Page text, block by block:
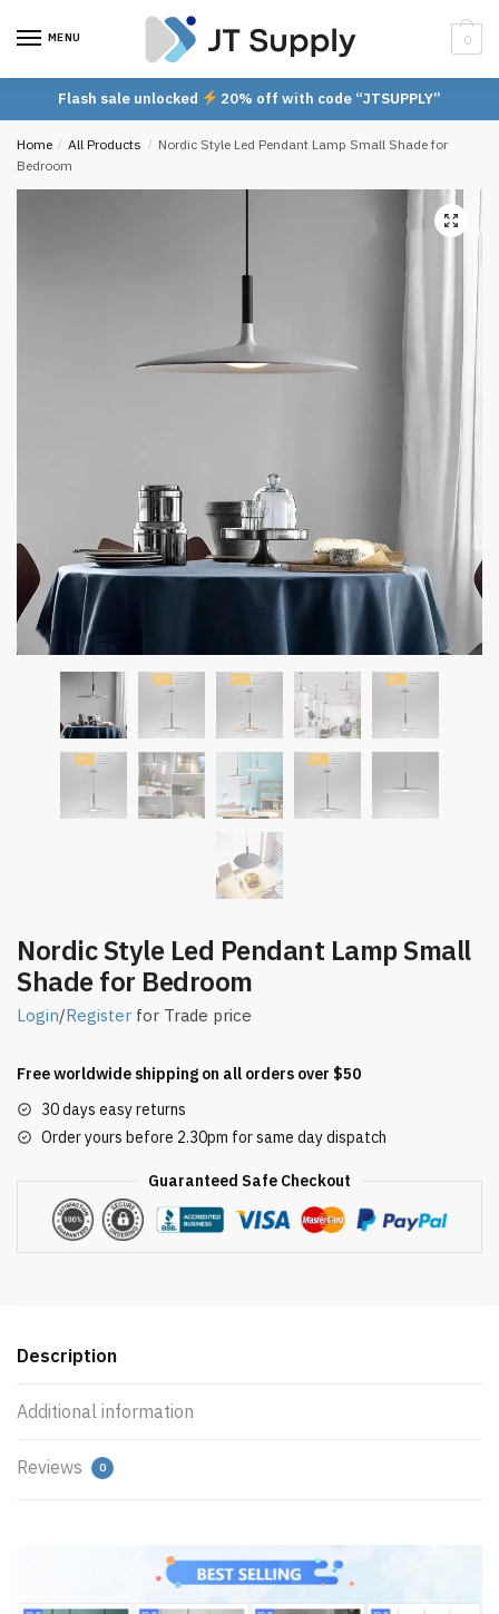
MENU 0
Flash sale unlocked 20% off with code “JTSUPPLY”
Home / All Products / Nordic Style Led Pendant Lamp Small Shade for
Bedroom
Nordic Style Led Pendant Lamp Small
Shade for Bedroom
Login/Register for Trade price
Free worldwide shipping on all orders over $50
30 days easy returns
Order yours before 2.30pm for same day dispatch
Guaranteed Safe Checkout
Description
Additional information
Reviews 0